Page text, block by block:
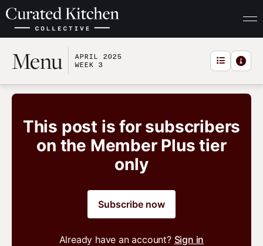
Menu APRIL 2025
WEEK 3
This post is for subscribers
on the Member Plus tier
only
Subscribe now
Already have an account? Sign in